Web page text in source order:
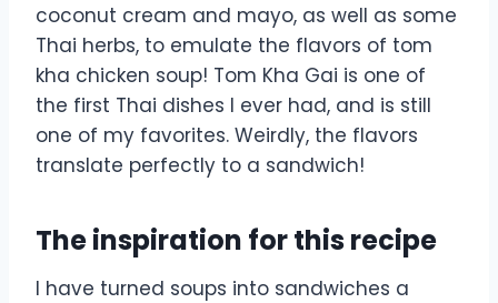
coconut cream and mayo, as well as some
Thai herbs, to emulate the flavors of tom
kha chicken soup! Tom Kha Gai is one of
the first Thai dishes I ever had, and is still
one of my favorites. Weirdly, the flavors
translate perfectly to a sandwich!
The inspiration for this recipe
I have turned soups into sandwiches a